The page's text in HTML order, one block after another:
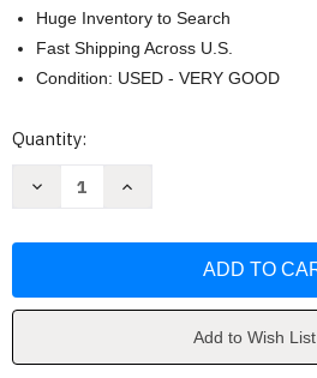
Huge Inventory to Search
Fast Shipping Across U.S.
Condition: USED - VERY GOOD
Current
Quantity:
Decrease
Increase
Add to Wish List